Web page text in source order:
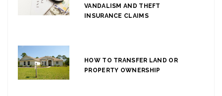
VANDALISM AND THEFT
INSURANCE CLAIMS
HOW TO TRANSFER LAND OR
PROPERTY OWNERSHIP